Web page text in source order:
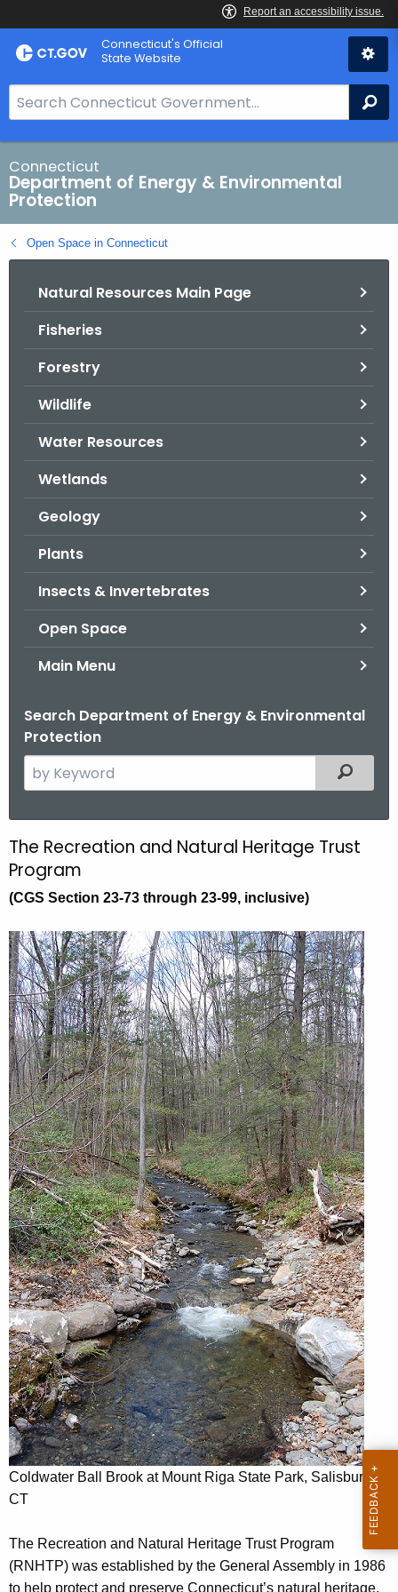
Skip
to
Connecticut's Official
State Website
e
a
r
c
h
B
a
Connecticut
Department of Energy & Environmental
Protection
Open Space in Connecticut
Natural Resources Main Page
Fisheries
Forestry
Wildlife
Water Resources
Wetlands
Geology
Plants
Insects & Invertebrates
Open Space
Main Menu
Search Department of Energy & Environmental
Protection
e
c
h
t
e
c
u
r
r
e
n
t
A
g
e
n
c
y
w
i
t
h
a
K
e
y
w
o
r
d
Filtered
T
h
e
R
e
c
r
e
a
t
i
o
n
a
n
d
N
a
t
u
r
a
l
e
r
The Recreation and Natural Heritage Trust
Program
(CGS Section 23-73 through 23-99, inclusive)
Coldwater Ball Brook at Mount Riga State Park, Salisbury
CT
The Recreation and Natural Heritage Trust Program
(RNHTP) was established by the General Assembly in 1986
to help protect and preserve Connecticut’s natural heritage.